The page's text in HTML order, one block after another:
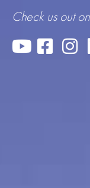
Check us out on